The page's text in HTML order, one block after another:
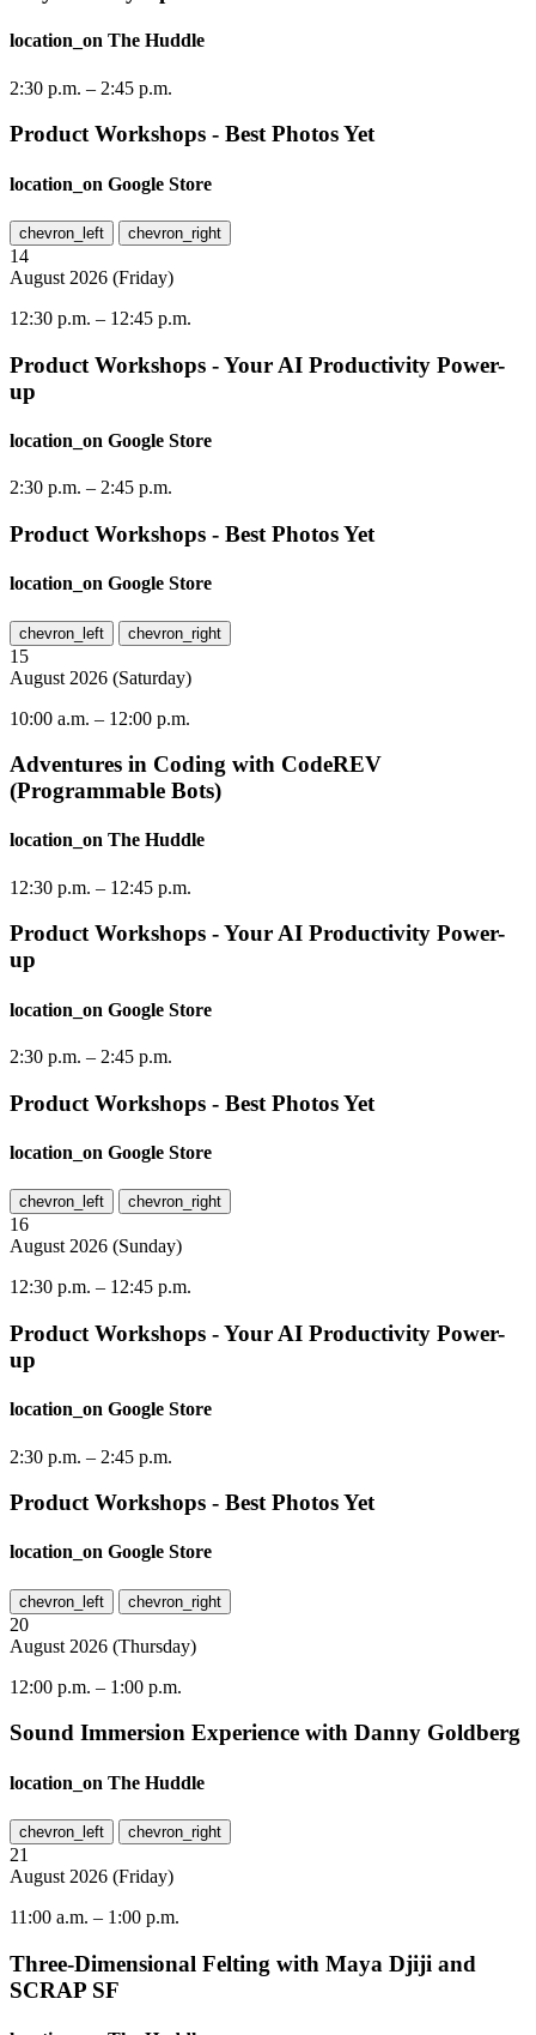
location_on The Huddle
2:30 p.m. – 2:45 p.m.
Product Workshops - Best Photos Yet
location_on Google Store
chevron_left chevron_right
14
August 2026 (Friday)
12:30 p.m. – 12:45 p.m.
Product Workshops - Your AI Productivity Power-
up
location_on Google Store
2:30 p.m. – 2:45 p.m.
Product Workshops - Best Photos Yet
location_on Google Store
chevron_left chevron_right
15
August 2026 (Saturday)
10:00 a.m. – 12:00 p.m.
Adventures in Coding with CodeREV
(Programmable Bots)
location_on The Huddle
12:30 p.m. – 12:45 p.m.
Product Workshops - Your AI Productivity Power-
up
location_on Google Store
2:30 p.m. – 2:45 p.m.
Product Workshops - Best Photos Yet
location_on Google Store
chevron_left chevron_right
16
August 2026 (Sunday)
12:30 p.m. – 12:45 p.m.
Product Workshops - Your AI Productivity Power-
up
location_on Google Store
2:30 p.m. – 2:45 p.m.
Product Workshops - Best Photos Yet
location_on Google Store
chevron_left chevron_right
20
August 2026 (Thursday)
12:00 p.m. – 1:00 p.m.
Sound Immersion Experience with Danny Goldberg
location_on The Huddle
chevron_left chevron_right
21
August 2026 (Friday)
11:00 a.m. – 1:00 p.m.
Three-Dimensional Felting with Maya Djiji and
SCRAP SF